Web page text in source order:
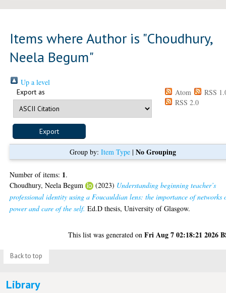
Items where Author is "Choudhury,
Neela Begum"
Up a level
Export as Atom
RSS
RSS 2.0
Group by: Item Type| No Grouping
Number of items: 1.
Choudhury, Neela Begum
(2023) Understanding beginning teacher’s
professional identity using a Foucauldian lens: the importance of networks
power and care of the self. Ed.D thesis, University of Glasgow.
This list was generated onFri Aug 7 02:18:21 2026
Back to top
Library